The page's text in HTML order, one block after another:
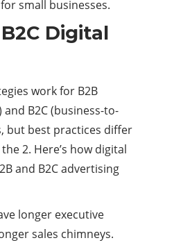
small businesses.
Digital
work for B2B
B2C (business-to-
but best practices differ
2. Here’s how digital
and B2Cadvertising
longer executive
sales chimneys.